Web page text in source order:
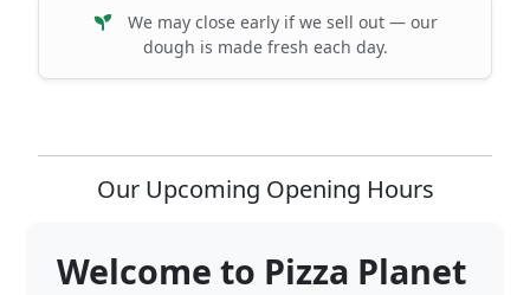
Welcome to Pizza Planet
We may close early if we sell out — our
dough is made fresh each day.
Our Upcoming Opening Hours